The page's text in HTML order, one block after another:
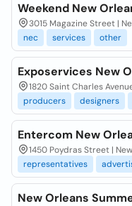
Weekend New
3015 Magazine Street |
nec
services other
Exposervices New
1820 Saint Charles
producers
designers
Entercom New
1450 Poydras Street |
representatives
New Orleans